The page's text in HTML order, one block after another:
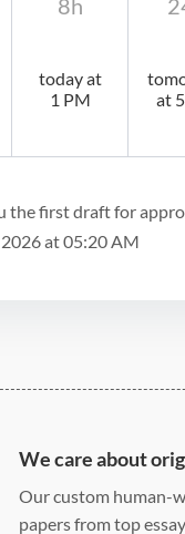
at
today at
1 PM
the first draft for
at05:20 AM
We care about
Our custom human-
papers from top